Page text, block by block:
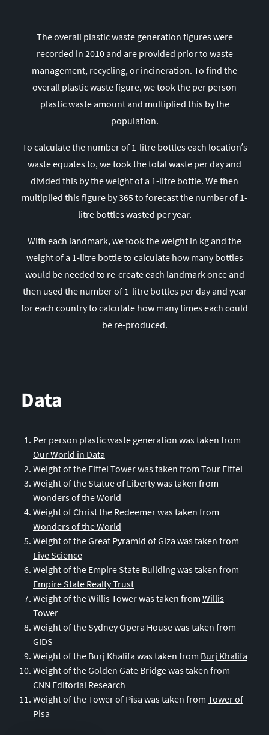
Thailand
Vietnam
21
Argentina
22
Philippines
Italy
25
Netherlands
26
Colombia
27
Venezuela
28
Malaysia
30
Taiwan
31
South Korea
32
Bangladesh
36
Ukraine
38
Myanmar
40
Democratic Republic of the Congo
41
Poland
42
Canada
43
Syria
44
Yemen
45
Hong Kong
46
Kuwait
47
Australia
48
Portugal
49
50
Morocco
51
52
Ecuador
53
Chile
54
Greece
The overall plastic waste generation figures were
recorded in 2010 and are provided prior to waste
management, recycling, or incineration. To find the
overall plastic waste figure, we took the per person
plastic waste amount and multiplied this by the
population.
To calculate the number of 1-litre bottles each location’s
waste equates to, we took the total waste per day and
divided this by the weight of a 1-litre bottle. We then
multiplied this figure by 365 to forecast the number of 1-
litre bottles wasted per year.
With each landmark, we took the weight in kg and the
weight of a 1-litre bottle to calculate how many bottles
would be needed to re-create each landmark once and
then used the number of 1-litre bottles per day and year
for each country to calculate how many times each could
be re-produced.
Data
Per person plastic waste generation was taken from
Our World in Data
Weight of the Eiffel Tower was taken from Tour Eiffel
Weight of the Statue of Liberty was taken from
Wonders of the World
Weight of Christ the Redeemer was taken from
Wonders of the World
Weight of the Great Pyramid of Giza was taken from
Live Science
Weight of the Empire State Building was taken from
Empire State Realty Trust
Weight of the Willis Tower was taken from Willis
Tower
Weight of the Sydney Opera House was taken from
GIDS
Weight of the Burj Khalifa was taken from Burj Khalifa
Weight of the Golden Gate Bridge was taken from
CNN Editorial Research
Weight of the Tower of Pisa was taken from Tower of
Pisa